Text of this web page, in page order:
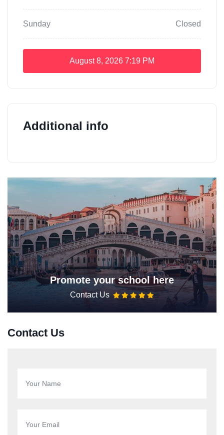
Sunday Closed
August 8, 2026 7:19 PM
Additional info
Promote your school here
Contact Us
Contact Us